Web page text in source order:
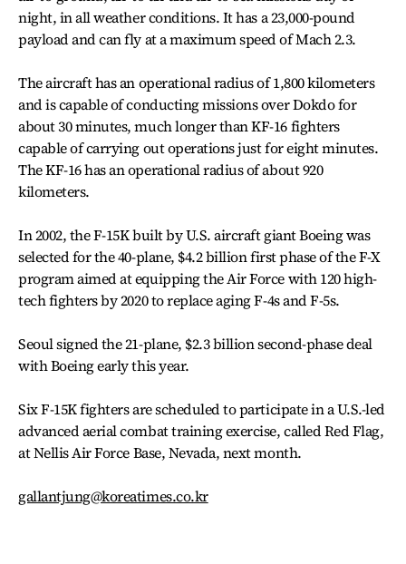
night, in all weather conditions. It has a 23,000-pound
payload and can fly at a maximum speed of Mach 2.3.
The aircraft has an operational radius of 1,800 kilometers
and is capable of conducting missions over Dokdo for
about 30 minutes, much longer than KF-16 fighters
capable of carrying out operations just for eight minutes.
The KF-16 has an operational radius of about 920
kilometers.
In 2002, the F-15K built by U.S. aircraft giant Boeing was
selected for the 40-plane, $4.2 billion first phase of the F-X
program aimed at equipping the Air Force with 120 high-
tech fighters by 2020 to replace aging F-4s and F-5s.
Seoul signed the 21-plane, $2.3 billion second-phase deal
with Boeing early this year.
Six F-15K fighters are scheduled to participate in a U.S.-led
advanced aerial combat training exercise, called Red Flag,
at Nellis Air Force Base, Nevada, next month.
gallantjung@koreatimes.co.kr